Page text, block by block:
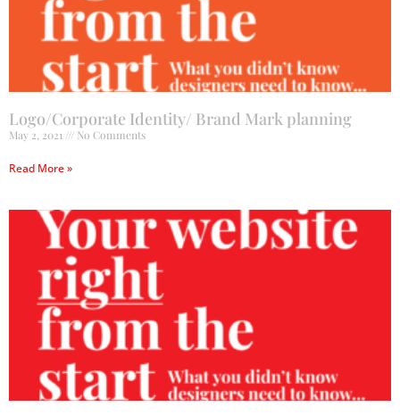
Logo/Corporate Identity/ Brand Mark planning
May 2, 2021 No Comments
Read More »